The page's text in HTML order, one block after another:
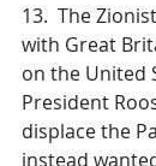
13.  The
with Great
on the United
President
displace the
instead